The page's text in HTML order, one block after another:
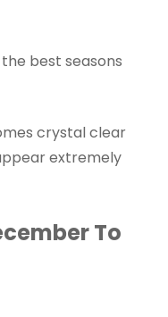
best seasons
crystal clear
extremely
To